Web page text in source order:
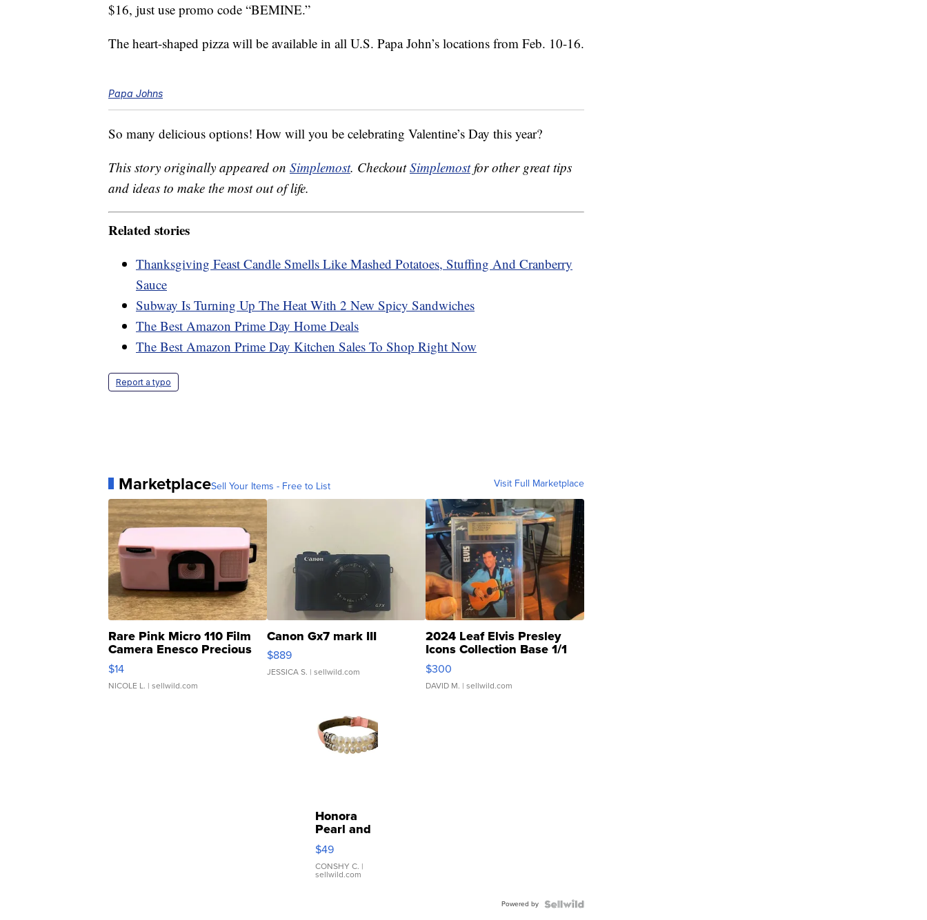
$16, just use promo code “BEMINE.”
The heart-shaped pizza will be available in all U.S. Papa John’s locations from Feb. 10-16.
Papa Johns
So many delicious options! How will you be celebrating Valentine’s Day this year?
This story originally appeared on Simplemost. CheckoutSimplemostfor other great tips
and ideas to make the most out of life.
Related stories
Thanksgiving Feast Candle Smells Like Mashed Potatoes, Stuffing And Cranberry
Sauce
Subway Is Turning Up The Heat With 2 New Spicy Sandwiches
The Best Amazon Prime Day Home Deals
The Best Amazon Prime Day Kitchen Sales To Shop Right Now
Report a typo
MarketplaceSell Your Items - Free to List Visit Full Marketplace
Rare Pink Micro 110 Film
Camera Enesco Precious
Moments TD4
$14
NICOLE L. | sellwild.com
Canon Gx7 mark III
$889
JESSICA S. | sellwild.com
2024 Leaf Elvis Presley
Icons Collection Base 1/1
SSP Clear ...
$300
DAVID M. | sellwild.com
Honora
Pearl and
Pink
Leather
Bracelet
Adjustable
$49
CONSHY C. |
sellwild.com
Powered by